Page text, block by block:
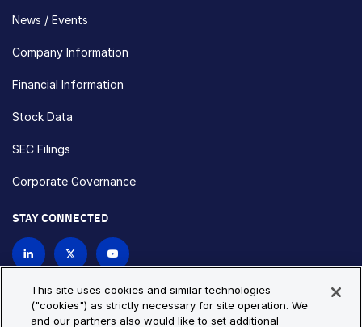
News / Events
Company Information
Financial Information
Stock Data
SEC Filings
Corporate Governance
STAY CONNECTED
This site uses cookies and similar technologies
("cookies") as strictly necessary for site operation. We
and our partners also would like to set additional